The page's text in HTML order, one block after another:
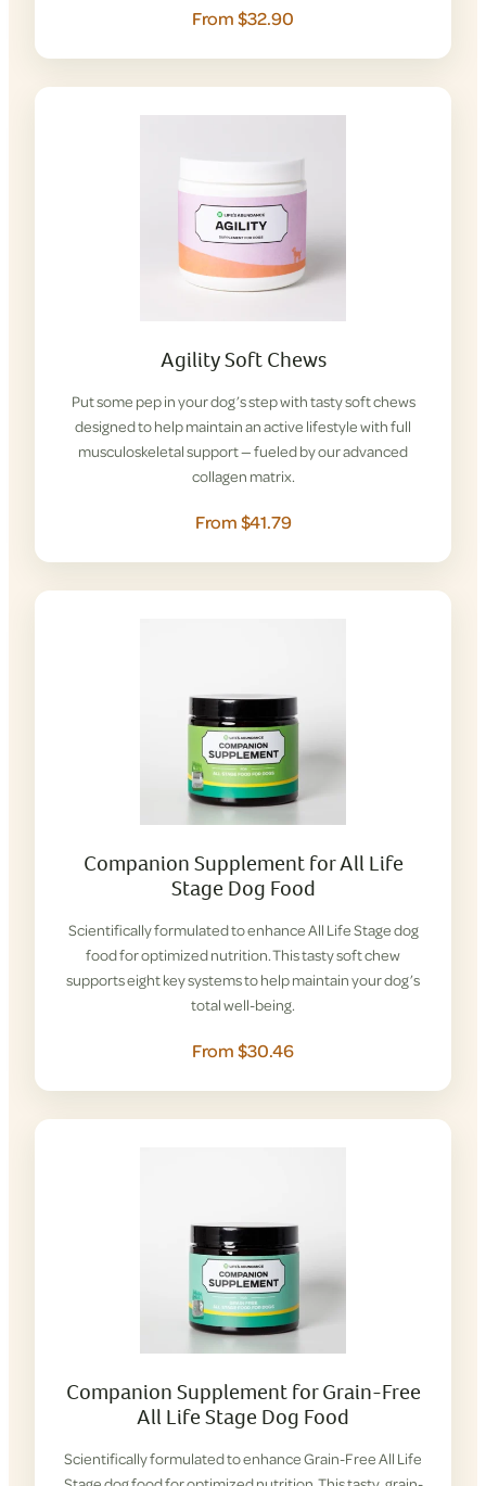
From $32.90
Agility Soft Chews
Put some pep in your dog’s step with tasty soft chews
designed to help maintain an active lifestyle with full
musculoskeletal support — fueled by our advanced
collagen matrix.
From $41.79
Companion Supplement for All Life
Stage Dog Food
Scientifically formulated to enhance All Life Stage dog
food for optimized nutrition. This tasty soft chew
supports eight key systems to help maintain your dog’s
total well-being.
From $30.46
Companion Supplement for Grain-Free
All Life Stage Dog Food
Scientifically formulated to enhance Grain-Free All Life